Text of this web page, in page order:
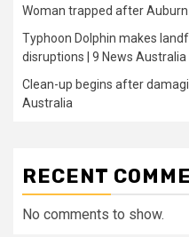
Woman trapped after Auburn
Typhoon Dolphin makes
disruptions | 9 News Australia
Clean-up begins after
Australia
RECENT
No comments to show.